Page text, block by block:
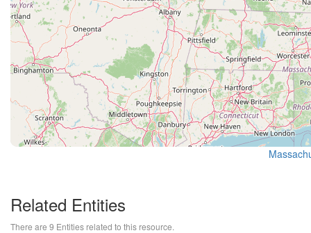
Related Entities
There are 9 Entities related to this resource.